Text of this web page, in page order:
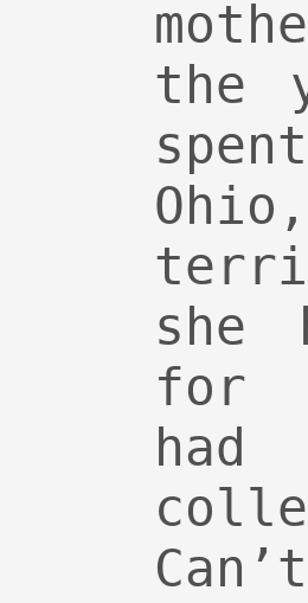
the
she
for